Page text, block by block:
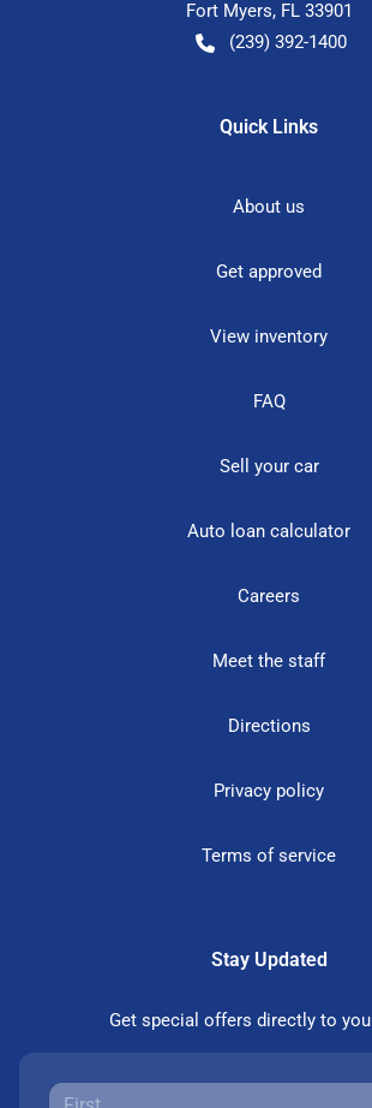
Fort Myers, FL 33901
(239) 392-1400
Quick Links
About us
Get approved
View inventory
FAQ
Sell your car
Auto loan calculator
Careers
Meet the staff
Directions
Privacy policy
Terms of service
Stay Updated
Get special offers directly to